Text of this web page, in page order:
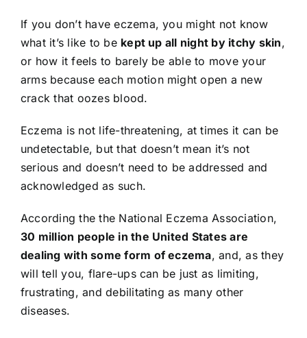
If you don’t have eczema, you might not know
what it’s like to be kept up all night by itchy skin,
or how it feels to barely be able to move your
arms because each motion might open a new
crack that oozes blood.
Eczema is not life-threatening, at times it can be
undetectable, but that doesn’t mean it’s not
serious and doesn’t need to be addressed and
acknowledged as such.
According the the National Eczema Association,
30 million people in the United States are
dealing with some form of eczema, and, as they
will tell you, flare-ups can be just as limiting,
frustrating, and debilitating as many other
diseases.